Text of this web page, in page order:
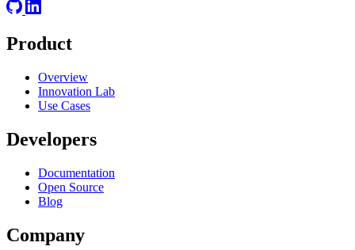
Product
Overview
Innovation Lab
Use Cases
Developers
Documentation
Open Source
Blog
Company